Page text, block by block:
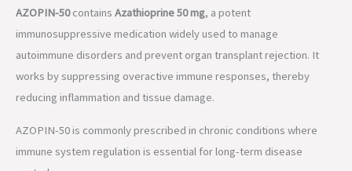
AZOPIN-50contains Azathioprine 50 mg, a potent
immunosuppressive medication widely used to manage
autoimmune disorders and prevent organ transplant rejection. It
works by suppressing overactive immune responses, thereby
reducing inflammation and tissue damage.
AZOPIN-50 is commonly prescribed in chronic conditions where
immune system regulation is essential for long-term disease